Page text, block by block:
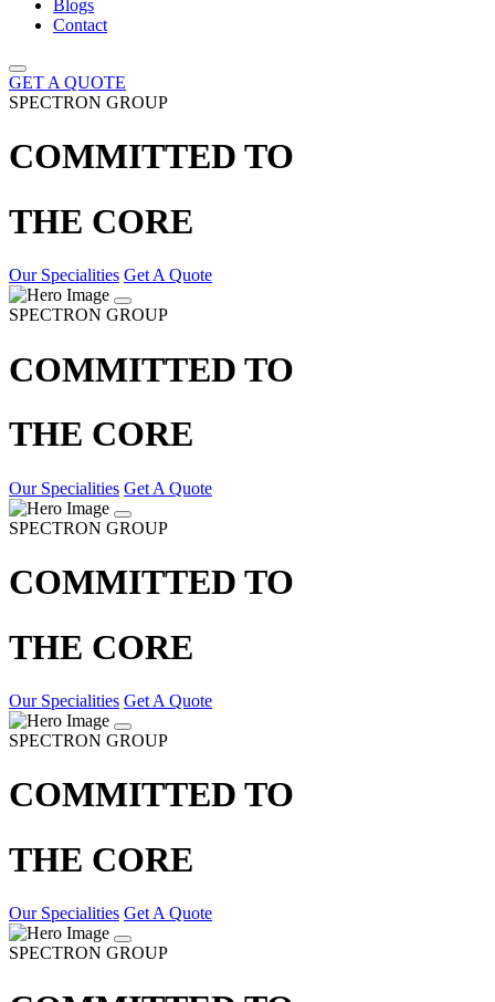
Blogs
Contact
GET A QUOTE
SPECTRON GROUP
COMMITTED TO
THE CORE
Our Specialities Get A Quote
SPECTRON GROUP
COMMITTED TO
THE CORE
Our Specialities Get A Quote
SPECTRON GROUP
COMMITTED TO
THE CORE
Our Specialities Get A Quote
SPECTRON GROUP
COMMITTED TO
THE CORE
Our Specialities Get A Quote
SPECTRON GROUP